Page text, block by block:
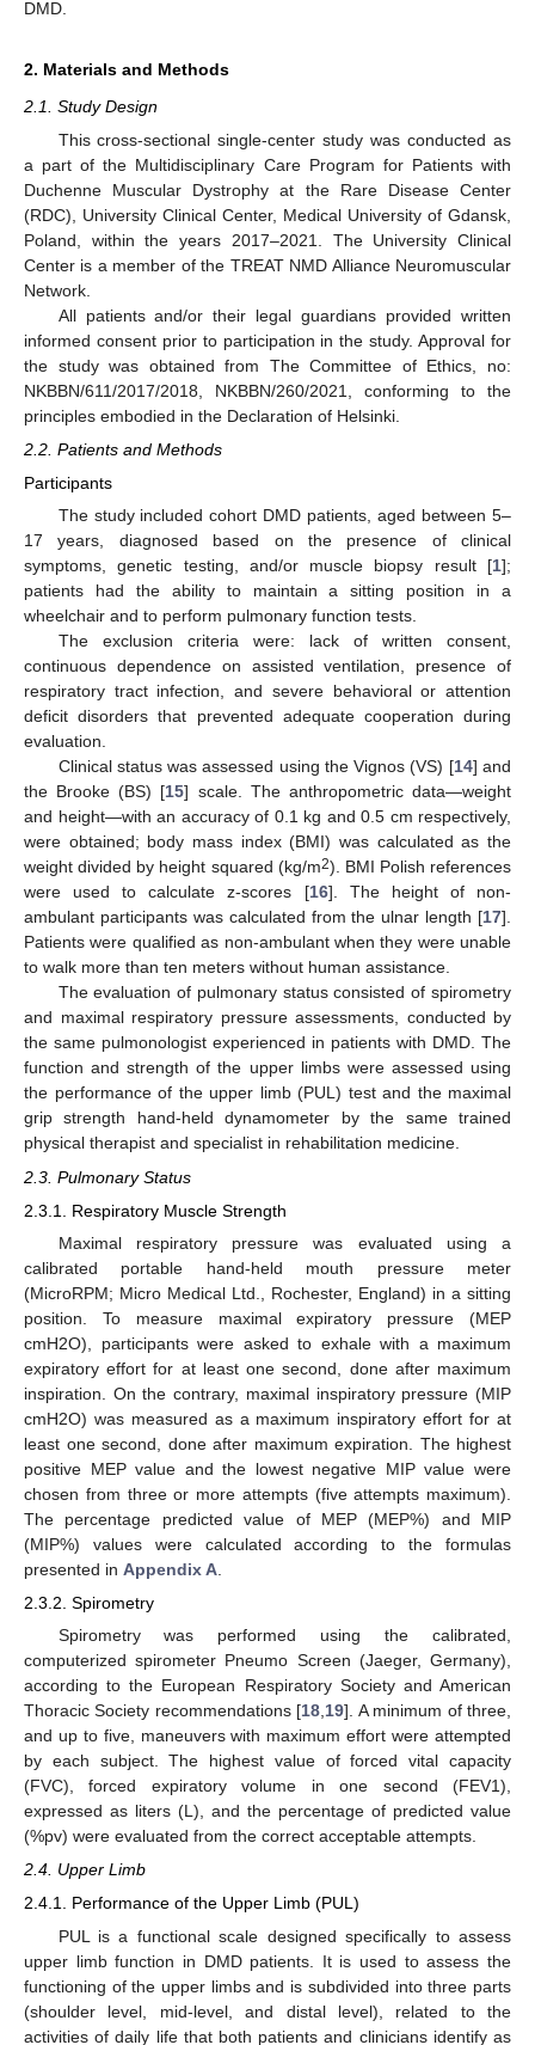
DMD.
2. Materials and Methods
2.1. Study Design
This cross-sectional single-center study was conducted as
a part of the Multidisciplinary Care Program for Patients with
Duchenne Muscular Dystrophy at the Rare Disease Center
(RDC), University Clinical Center, Medical University of Gdansk,
Poland, within the years 2017–2021. The University Clinical
Center is a member of the TREAT NMD Alliance Neuromuscular
Network.
All patients and/or their legal guardians provided written
informed consent prior to participation in the study. Approval for
the study was obtained from The Committee of Ethics, no:
NKBBN/611/2017/2018, NKBBN/260/2021, conforming to the
principles embodied in the Declaration of Helsinki.
2.2. Patients and Methods
Participants
The study included cohort DMD patients, aged between 5–
17 years, diagnosed based on the presence of clinical
symptoms, genetic testing, and/or muscle biopsy result [1];
patients had the ability to maintain a sitting position in a
wheelchair and to perform pulmonary function tests.
The exclusion criteria were: lack of written consent,
continuous dependence on assisted ventilation, presence of
respiratory tract infection, and severe behavioral or attention
deficit disorders that prevented adequate cooperation during
evaluation.
Clinical status was assessed using the Vignos (VS) [14] and
the Brooke (BS) [15] scale. The anthropometric data—weight
and height—with an accuracy of 0.1 kg and 0.5 cm respectively,
were obtained; body mass index (BMI) was calculated as the
weight divided by height squared (kg/m2). BMI Polish references
were used to calculate z-scores [16]. The height of non-
ambulant participants was calculated from the ulnar length [17].
Patients were qualified as non-ambulant when they were unable
to walk more than ten meters without human assistance.
The evaluation of pulmonary status consisted of spirometry
and maximal respiratory pressure assessments, conducted by
the same pulmonologist experienced in patients with DMD. The
function and strength of the upper limbs were assessed using
the performance of the upper limb (PUL) test and the maximal
grip strength hand-held dynamometer by the same trained
physical therapist and specialist in rehabilitation medicine.
2.3. Pulmonary Status
2.3.1. Respiratory Muscle Strength
Maximal respiratory pressure was evaluated using a
calibrated portable hand-held mouth pressure meter
(MicroRPM; Micro Medical Ltd., Rochester, England) in a sitting
position. To measure maximal expiratory pressure (MEP
cmH2O), participants were asked to exhale with a maximum
expiratory effort for at least one second, done after maximum
inspiration. On the contrary, maximal inspiratory pressure (MIP
cmH2O) was measured as a maximum inspiratory effort for at
least one second, done after maximum expiration. The highest
positive MEP value and the lowest negative MIP value were
chosen from three or more attempts (five attempts maximum).
The percentage predicted value of MEP (MEP%) and MIP
(MIP%) values were calculated according to the formulas
presented in Appendix A
2.3.2. Spirometry
Spirometry was performed using the calibrated,
computerized spirometer Pneumo Screen (Jaeger, Germany),
according to the European Respiratory Society and American
Thoracic Society recommendations [18 19]. A minimum of three,
and up to five, maneuvers with maximum effort were attempted
by each subject. The highest value of forced vital capacity
(FVC), forced expiratory volume in one second (FEV1),
expressed as liters (L), and the percentage of predicted value
(%pv) were evaluated from the correct acceptable attempts.
2.4. Upper Limb
2.4.1. Performance of the Upper Limb (PUL)
PUL is a functional scale designed specifically to assess
upper limb function in DMD patients. It is used to assess the
functioning of the upper limbs and is subdivided into three parts
(shoulder level, mid-level, and distal level), related to the
activities of daily life that both patients and clinicians identify as